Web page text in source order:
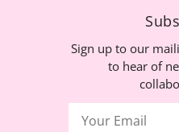
Sign up to our
to hear of